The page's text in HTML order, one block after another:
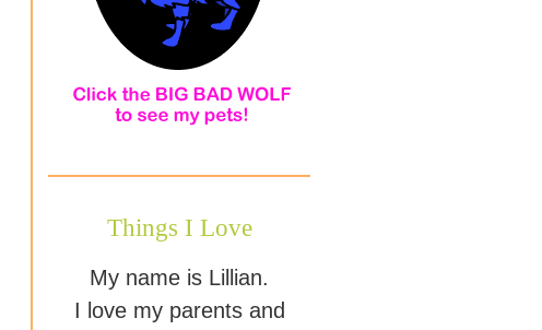
Things I Love
My name is Lillian.
I love my parents and